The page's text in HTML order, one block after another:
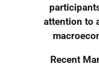
attention to
Recent